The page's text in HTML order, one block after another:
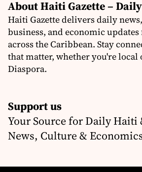
About Haiti Gazette –
Haiti Gazette delivers daily
business, and economic
across the Caribbean. Stay
that matter, whether you're local
Diaspora.
Support us
Your Source for Daily Haiti
News, Culture &